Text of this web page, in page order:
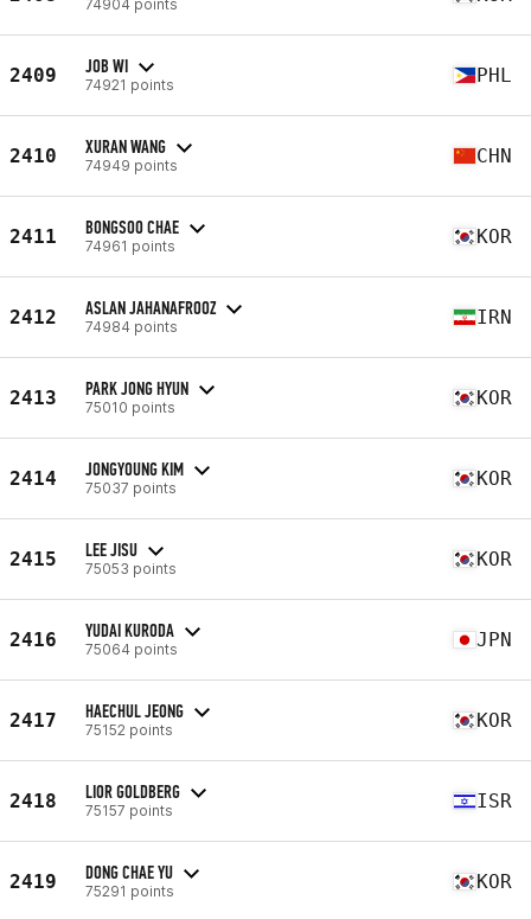
74904 points
2409 JOB WI
74921 points PHL
2410 XURAN WANG
74949 points CHN
2411 BONGSOO CHAE
74961 points KOR
2412 ASLAN JAHANAFROOZ
74984 points IRN
2413 PARK JONG HYUN
75010 points KOR
2414 JONGYOUNG KIM
75037 points KOR
2415 LEE JISU
75053 points KOR
2416 YUDAI KURODA
75064 points JPN
2417 HAECHUL JEONG
75152 points KOR
2418 LIOR GOLDBERG
75157 points ISR
2419 DONG CHAE YU
75291 points KOR